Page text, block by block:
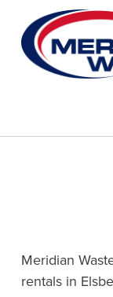
main
content
Meridian
rentals in